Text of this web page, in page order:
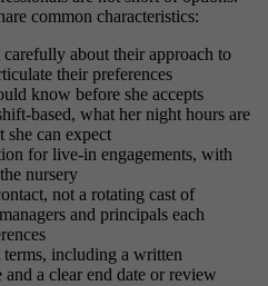
common characteristics:
about their approach to
their preferences
know before she accepts
based, what her night hours are
she can expect
for live-in engagements, with
nursery
not a rotating cast of
and principals each
including a written
and a clear end date or review